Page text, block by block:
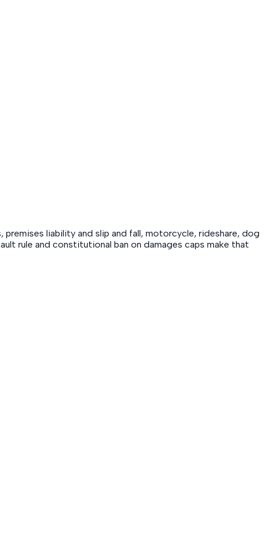
liability and slip and fall, motorcycle, rideshare, dog
rule and constitutional ban on damages caps make that